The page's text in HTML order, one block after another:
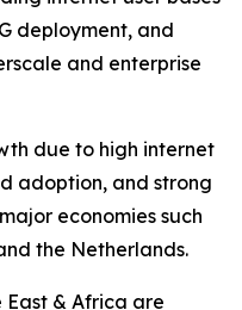
deployment, and
and enterprise
due to high internet
adoption, and strong
economies such
the Netherlands.
& Africa are